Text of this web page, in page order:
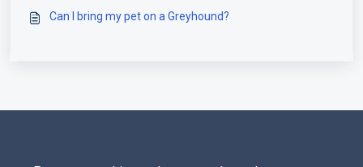
Can I bring my pet on a Greyhound?